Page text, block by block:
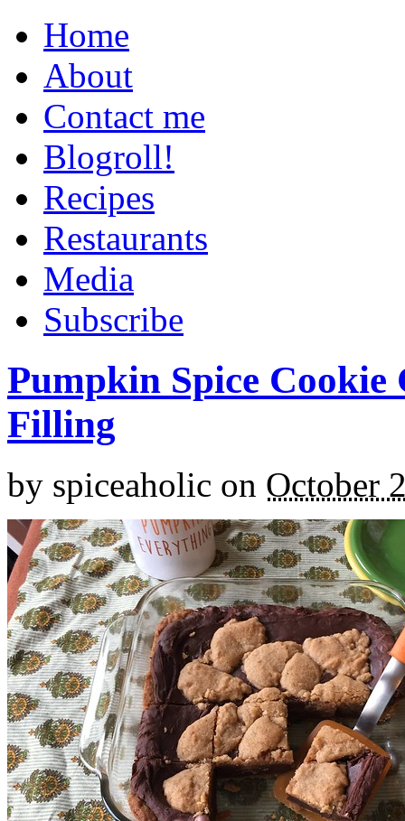
Home
About
Contact me
Blogroll!
Recipes
Restaurants
Media
Subscribe
Pumpkin Spice
Filling
by spiceaholic on October